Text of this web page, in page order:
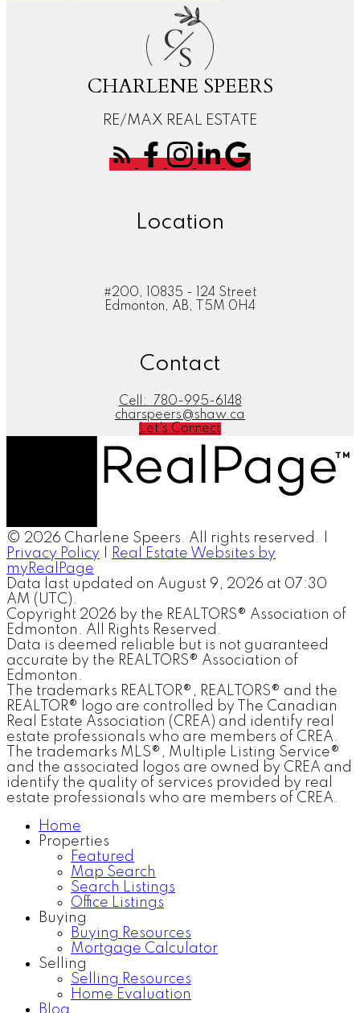
C
S
CHARLENE SPEERS
RE/MAX REAL ESTATE
Location
#200, 10835 - 124 Street
Edmonton, AB, T5M 0H4
Contact
Cell:
780-995-6148
charspeers@shaw.ca
Let's Connect
© 2026 Charlene Speers. All rights reserved. |
Privacy Policy
Real Estate Websites by
myRealPage
Data last updated on August 9, 2026 at 07:30
AM (UTC).
Copyright 2026 by the REALTORS® Association of
Edmonton. All Rights Reserved.
Data is deemed reliable but is not guaranteed
accurate by the REALTORS® Association of
Edmonton.
The trademarks REALTOR®, REALTORS® and the
REALTOR® logo are controlled by The Canadian
Real Estate Association (CREA) and identify real
estate professionals who are members of CREA.
The trademarks MLS®, Multiple Listing Service®
and the associated logos are owned by CREA and
identify the quality of services provided by real
estate professionals who are members of CREA.
Home
Properties
Featured
Map Search
Search Listings
Office Listings
Buying
Buying Resources
Mortgage Calculator
Selling
Selling Resources
Home Evaluation
Blog